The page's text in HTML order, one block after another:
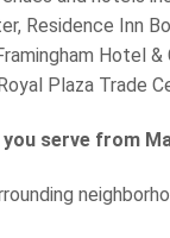
Residence Inn
Hotel
Plaza Trade
serve from